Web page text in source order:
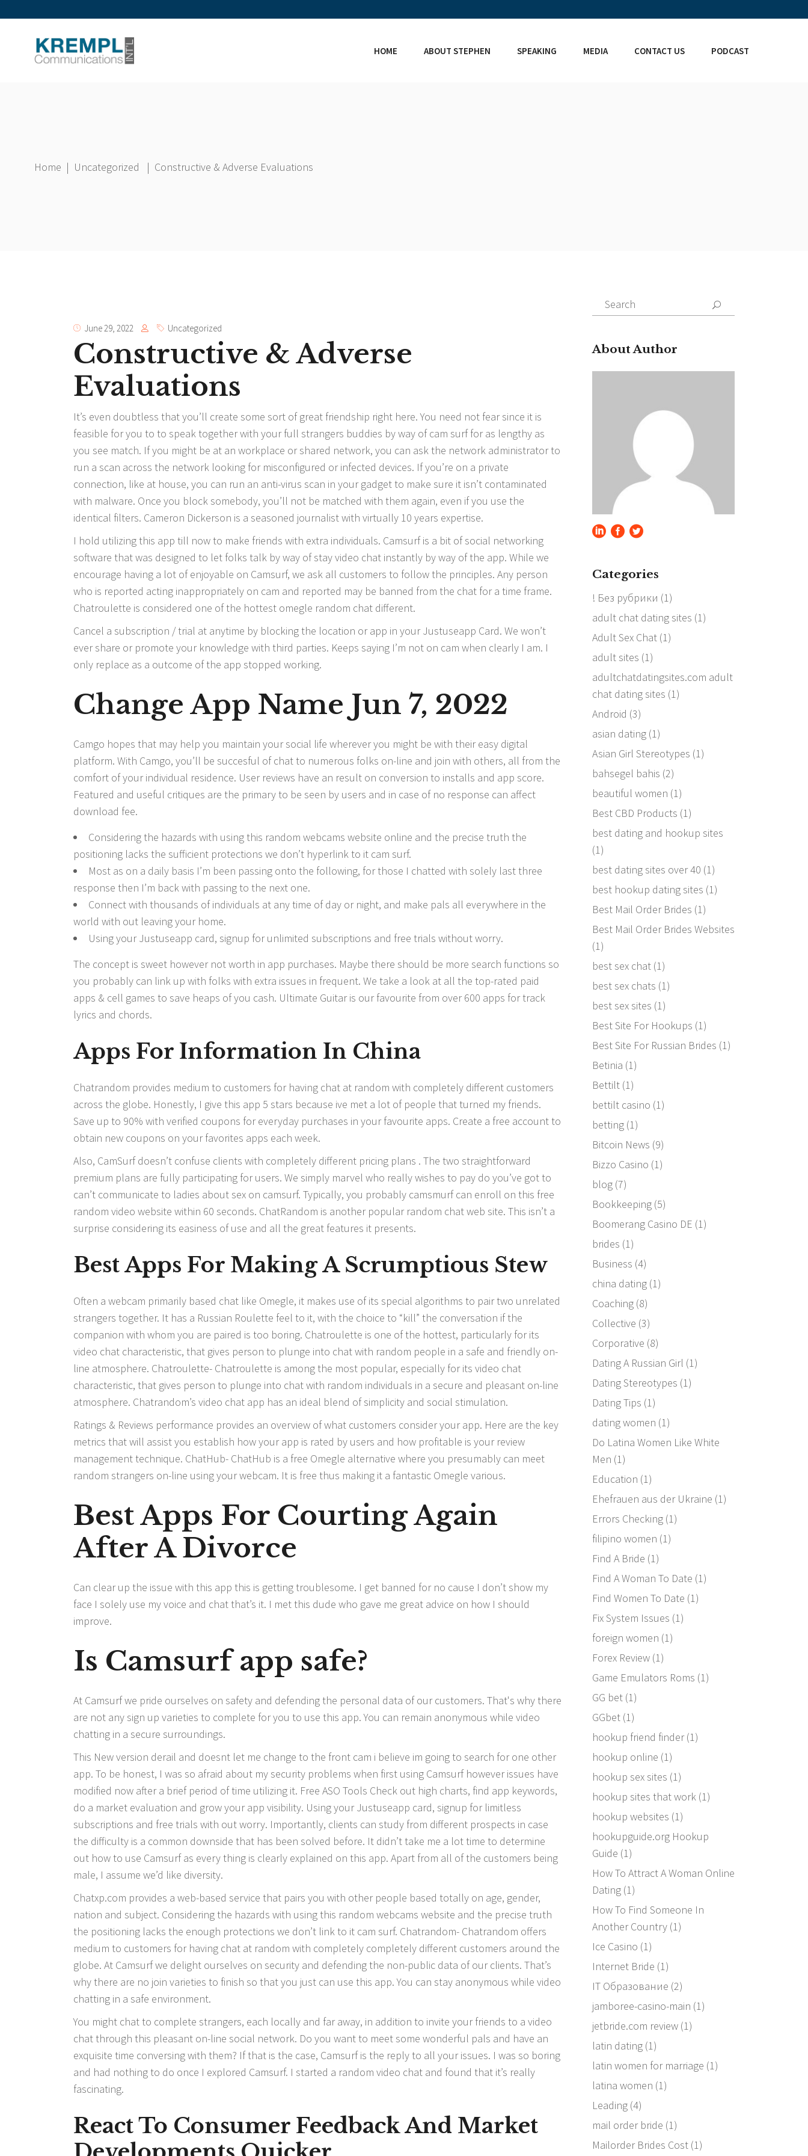
HOME ABOUT STEPHEN SPEAKING MEDIA CONTACT US PODCAST
Home | Uncategorized | Constructive & Adverse Evaluations
June 29, 2022 Uncategorized
Constructive & Adverse
Evaluations
It’s even doubtless that you’ll create some sort of great friendship right here. You need not fear since it is
feasible for you to to speak together with your full strangers buddies by way of cam surf for as lengthy as
you see match. If you might be at an workplace or shared network, you can ask the network administrator to
run a scan across the network looking for misconfigured or infected devices. If you’re on a private
connection, like at house, you can run an anti-virus scan in your gadget to make sure it isn’t contaminated
with malware. Once you block somebody, you’ll not be matched with them again, even if you use the
identical filters. Cameron Dickerson is a seasoned journalist with virtually 10 years expertise.
I hold utilizing this app till now to make friends with extra individuals. Camsurf is a bit of social networking
software that was designed to let folks talk by way of stay video chat instantly by way of the app. While we
encourage having a lot of enjoyable on Camsurf, we ask all customers to follow the principles. Any person
who is reported acting inappropriately on cam and reported may be banned from the chat for a time frame.
Chatroulette is considered one of the hottest omegle random chat different.
Cancel a subscription / trial at anytime by blocking the location or app in your Justuseapp Card. We won’t
ever share or promote your knowledge with third parties. Keeps saying I’m not on cam when clearly I am. I
only replace as a outcome of the app stopped working.
Change App Name Jun 7, 2022
Camgo hopes that may help you maintain your social life wherever you might be with their easy digital
platform. With Camgo, you’ll be succesful of chat to numerous folks on-line and join with others, all from the
comfort of your individual residence. User reviews have an result on conversion to installs and app score.
Featured and useful critiques are the primary to be seen by users and in case of no response can affect
download fee.
Considering the hazards with using this random webcams website online and the precise truth the
positioning lacks the sufficient protections we don’t hyperlink to it cam surf.
Most as on a daily basis I’m been passing onto the following, for those I chatted with solely last three
response then I’m back with passing to the next one.
Connect with thousands of individuals at any time of day or night, and make pals all everywhere in the
world with out leaving your home.
Using your Justuseapp card, signup for unlimited subscriptions and free trials without worry.
The concept is sweet however not worth in app purchases. Maybe there should be more search functions so
you probably can link up with folks with extra issues in frequent. We take a look at all the top-rated paid
apps & cell games to save heaps of you cash. Ultimate Guitar is our favourite from over 600 apps for track
lyrics and chords.
Apps For Information In China
Chatrandom provides medium to customers for having chat at random with completely different customers
across the globe. Honestly, I give this app 5 stars because ive met a lot of people that turned my friends.
Save up to 90% with verified coupons for everyday purchases in your favourite apps. Create a free account to
obtain new coupons on your favorites apps each week.
Also, CamSurf doesn’t confuse clients with completely different pricing plans . The two straightforward
premium plans are fully participating for users. We simply marvel who really wishes to pay do you’ve got to
can’t communicate to ladies about sex on camsurf. Typically, you probably camsmurfcan enroll on this free
random video website within 60 seconds. ChatRandom is another popular random chat web site. This isn’t a
surprise considering its easiness of use and all the great features it presents.
Best Apps For Making A Scrumptious Stew
Often a webcam primarily based chat like Omegle, it makes use of its special algorithms to pair two unrelated
strangers together. It has a Russian Roulette feel to it, with the choice to “kill” the conversation if the
companion with whom you are paired is too boring. Chatroulette is one of the hottest, particularly for its
video chat characteristic, that gives person to plunge into chat with random people in a safe and friendly on-
line atmosphere. Chatroulette- Chatroulette is among the most popular, especially for its video chat
characteristic, that gives person to plunge into chat with random individuals in a secure and pleasant on-line
atmosphere. Chatrandom’s video chat app has an ideal blend of simplicity and social stimulation.
Ratings & Reviews performance provides an overview of what customers consider your app. Here are the key
metrics that will assist you establish how your app is rated by users and how profitable is your review
management technique. ChatHub- ChatHub is a free Omegle alternative where you presumably can meet
random strangers on-line using your webcam. It is free thus making it a fantastic Omegle various.
Best Apps For Courting Again
After A Divorce
Can clear up the issue with this app this is getting troublesome. I get banned for no cause I don’t show my
face I solely use my voice and chat that’s it. I met this dude who gave me great advice on how I should
improve.
Is Camsurf app safe?
At Camsurf we pride ourselves on safety and defending the personal data of our customers. That's why there
are not any sign up varieties to complete for you to use this app. You can remain anonymous while video
chatting in a secure surroundings.
This New version derail and doesnt let me change to the front cam i believe im going to search for one other
app. To be honest, I was so afraid about my security problems when first using Camsurf however issues have
modified now after a brief period of time utilizing it. Free ASO Tools Check out high charts, find app keywords,
do a market evaluation and grow your app visibility. Using your Justuseapp card, signup for limitless
subscriptions and free trials with out worry. Importantly, clients can study from different prospects in case
the difficulty is a common downside that has been solved before. It didn’t take me a lot time to determine
out how to use Camsurf as every thing is clearly explained on this app. Apart from all of the customers being
male, I assume we’d like diversity.
Chatxp.com provides a web-based service that pairs you with other people based totally on age, gender,
nation and subject. Considering the hazards with using this random webcams website and the precise truth
the positioning lacks the enough protections we don’t link to it cam surf. Chatrandom- Chatrandom offers
medium to customers for having chat at random with completely completely different customers around the
globe. At Camsurf we delight ourselves on security and defending the non-public data of our clients. That’s
why there are no join varieties to finish so that you just can use this app. You can stay anonymous while video
chatting in a safe environment.
You might chat to complete strangers, each locally and far away, in addition to invite your friends to a video
chat through this pleasant on-line social network. Do you want to meet some wonderful pals and have an
exquisite time conversing with them? If that is the case, Camsurf is the reply to all your issues. I was so boring
and had nothing to do once I explored Camsurf. I started a random video chat and found that it’s really
fascinating.
React To Consumer Feedback And Market
Search
for:
About Author
Categories
! Без рубрики (1)
adult chat dating sites (1)
Adult Sex Chat(1)
adult sites (1)
adultchatdatingsites.com adult
chat dating sites (1)
Android (3)
asian dating(1)
Asian Girl Stereotypes (1)
bahsegel bahis (2)
beautiful women (1)
Best CBD Products (1)
best dating and hookup sites
(1)
best dating sites over 40 (1)
best hookup dating sites (1)
Best Mail Order Brides (1)
Best Mail Order Brides Websites
(1)
best sex chat(1)
best sex chats (1)
best sex sites (1)
Best Site For Hookups (1)
Best Site For Russian Brides (1)
Betinia (1)
Bettilt(1)
bettilt casino (1)
betting(1)
Bitcoin News (9)
Bizzo Casino (1)
blog(7)
Bookkeeping(5)
Boomerang Casino DE (1)
brides (1)
Business (4)
china dating(1)
Coaching(8)
Collective (3)
Corporative (8)
Dating A Russian Girl (1)
Dating Stereotypes (1)
Dating Tips (1)
dating women (1)
Do Latina Women Like White
Men (1)
Education (1)
Ehefrauen aus der Ukraine (1)
Errors Checking(1)
filipino women (1)
Find A Bride (1)
Find A Woman To Date (1)
Find Women To Date (1)
Fix System Issues (1)
foreign women (1)
Forex Review(1)
Game Emulators Roms (1)
GG bet(1)
GGbet(1)
hookup friend finder(1)
hookup online (1)
hookup sex sites (1)
hookup sites that work(1)
hookup websites (1)
hookupguide.org Hookup
Guide (1)
How To Attract A Woman Online
Dating(1)
How To Find Someone In
Another Country(1)
Ice Casino (1)
Internet Bride (1)
IT Образование (2)
jamboree-casino-main (1)
jetbride.com review(1)
latin dating(1)
latin women for marriage (1)
latina women (1)
Leading(4)
mail order bride (1)
Mailorder Brides Cost(1)